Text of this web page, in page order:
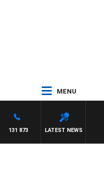
MENU
LATEST NEWS
131 873